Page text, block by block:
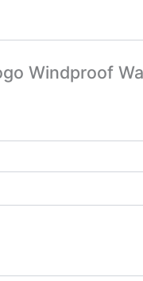
Windproof